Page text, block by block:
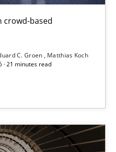
crowd-based
C. Groen
Matthias Koch
· 21 minutes read
in Research Projects: Food